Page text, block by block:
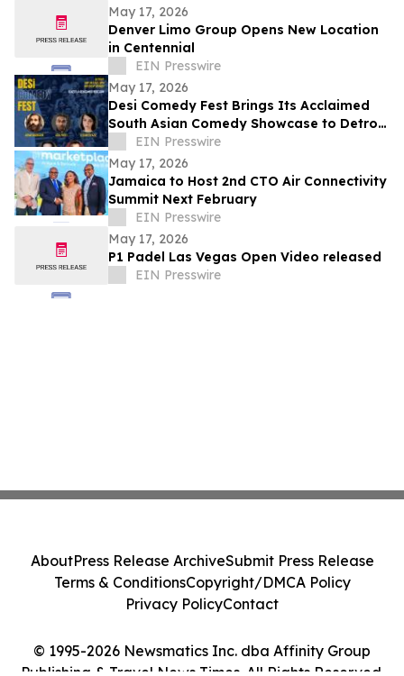
May 17, 2026
Denver Limo Group Opens New Location
in Centennial
EIN Presswire
May 17, 2026
Desi Comedy Fest Brings Its Acclaimed
South Asian Comedy Showcase to Detroit
for One Night Only
EIN Presswire
May 17, 2026
Jamaica to Host 2nd CTO Air Connectivity
Summit Next February
EIN Presswire
May 17, 2026
P1 Padel Las Vegas Open Video released
EIN Presswire
© 1995-2026 Newsmatics Inc. dba Affinity Group
Publishing & Travel News Times. All Rights Reserved.
AboutPress Release ArchiveSubmit Press Release
Terms & ConditionsCopyright/DMCA Policy
Privacy PolicyContact